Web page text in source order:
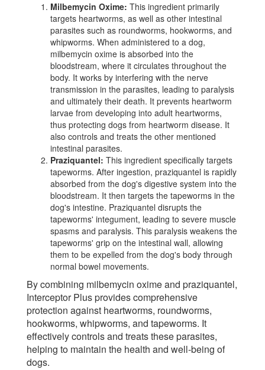
Milbemycin Oxime: This ingredient primarily
targets heartworms, as well as other intestinal
parasites such as roundworms, hookworms, and
whipworms. When administered to a dog,
milbemycin oxime is absorbed into the
bloodstream, where it circulates throughout the
body. It works by interfering with the nerve
transmission in the parasites, leading to paralysis
and ultimately their death. It prevents heartworm
larvae from developing into adult heartworms,
thus protecting dogs from heartworm disease. It
also controls and treats the other mentioned
intestinal parasites.
Praziquantel: This ingredient specifically targets
tapeworms. After ingestion, praziquantel is rapidly
absorbed from the dog's digestive system into the
bloodstream. It then targets the tapeworms in the
dog's intestine. Praziquantel disrupts the
tapeworms' integument, leading to severe muscle
spasms and paralysis. This paralysis weakens the
tapeworms' grip on the intestinal wall, allowing
them to be expelled from the dog's body through
normal bowel movements.
By combining milbemycin oxime and praziquantel,
Interceptor Plus provides comprehensive
protection against heartworms, roundworms,
hookworms, whipworms, and tapeworms. It
effectively controls and treats these parasites,
helping to maintain the health and well-being of
dogs.